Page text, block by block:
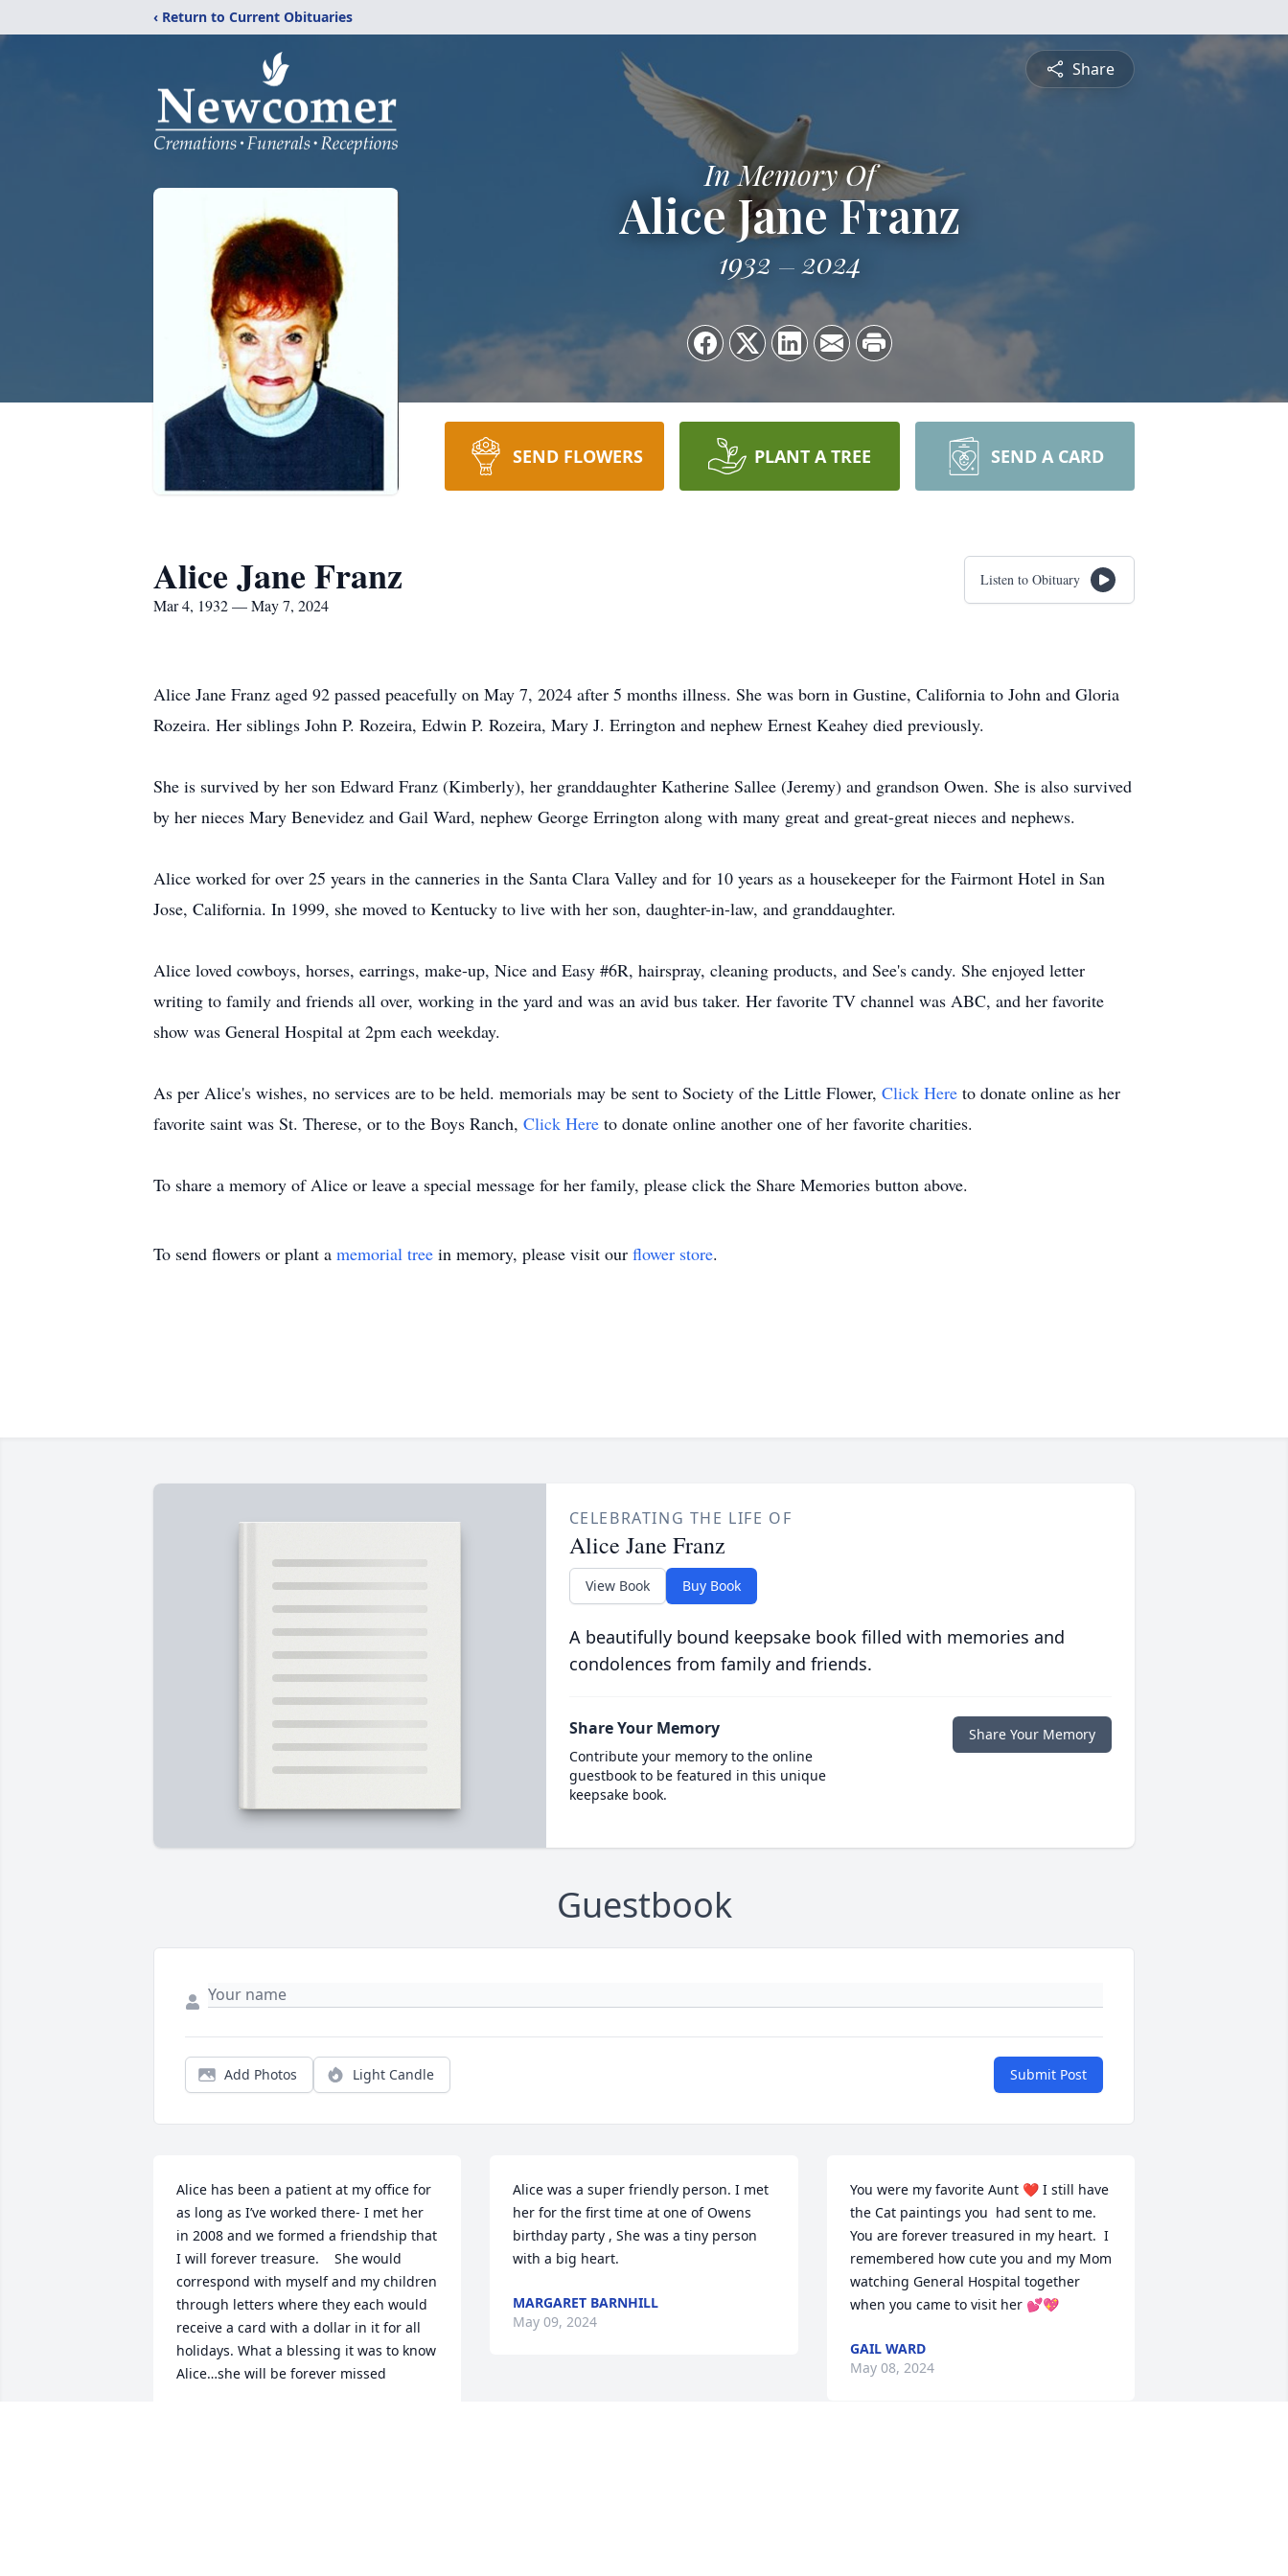
‹ Return to Current Obituaries
Share
In Memory Of
Alice Jane Franz
1932 2024
SEND FLOWERS PLANT A TREE SEND A CARD
Alice Jane Franz
Mar 4, 1932 — May 7, 2024
Listen to Obituary
Alice Jane Franz aged 92 passed peacefully on May 7, 2024 after 5 months illness. She was born in Gustine, California to John and Gloria
Rozeira. Her siblings John P. Rozeira, Edwin P. Rozeira, Mary J. Errington and nephew Ernest Keahey died previously.
She is survived by her son Edward Franz (Kimberly), her granddaughter Katherine Sallee (Jeremy) and grandson Owen. She is also survived
by her nieces Mary Benevidez and Gail Ward, nephew George Errington along with many great and great-great nieces and nephews.
Alice worked for over 25 years in the canneries in the Santa Clara Valley and for 10 years as a housekeeper for the Fairmont Hotel in San
Jose, California. In 1999, she moved to Kentucky to live with her son, daughter-in-law, and granddaughter.
Alice loved cowboys, horses, earrings, make-up, Nice and Easy #6R, hairspray, cleaning products, and See's candy. She enjoyed letter
writing to family and friends all over, working in the yard and was an avid bus taker. Her favorite TV channel was ABC, and her favorite
show was General Hospital at 2pm each weekday.
As per Alice's wishes, no services are to be held. memorials may be sent to Society of the Little Flower, Click Here to donate online as her
favorite saint was St. Therese, or to the Boys Ranch, Click Here to donate online another one of her favorite charities.
To share a memory of Alice or leave a special message for her family, please click the Share Memories button above.
To send flowers or plant a memorial tree in memory, please visit our flower store.
CELEBRATING THE LIFE OF
Alice Jane Franz
View Book Buy Book
A beautifully bound keepsake book filled with memories and
condolences from family and friends.
Share Your Memory
Contribute your memory to the online
guestbook to be featured in this unique
keepsake book.
Share Your Memory
Guestbook
Add Photos Light Candle Submit Post
Alice has been a patient at my office for
as long as I’ve worked there- I met her
in 2008 and we formed a friendship that
I will forever treasure.    She would
correspond with myself and my children
through letters where they each would
receive a card with a dollar in it for all
holidays. What a blessing it was to know
Alice…she will be forever missed
Alice was a super friendly person. I met
her for the first time at one of Owens
birthday party , She was a tiny person
with a big heart.
MARGARET BARNHILL
May 09, 2024
You were my favorite Aunt ❤️ I still have
the Cat paintings you  had sent to me.
You are forever treasured in my heart.  I
remembered how cute you and my Mom
watching General Hospital together
when you came to visit her 💕💖
GAIL WARD
May 08, 2024